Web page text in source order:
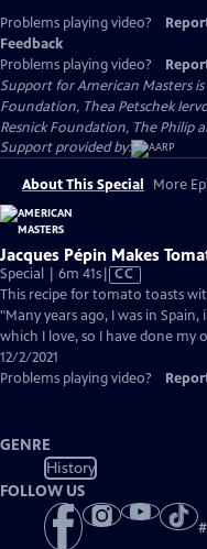
Problems playing video?
Feedback
Problems playing video?
Support for American Masters is
Foundation, Thea Petschek
Resnick Foundation, The Philip
Support provided by:
About This Special More
Jacques Pépin Makes
Special | 6m 41sVideo
has
Closed
Captions
CC
This recipe for tomato toasts
"Many years ago, I was in
which I love, so I have done my
12/2/2021
Problems playing video?
GENRE
History
FOLLOW US
#